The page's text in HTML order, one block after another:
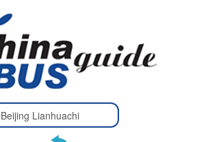
Type 2 or
more
2 or more characters